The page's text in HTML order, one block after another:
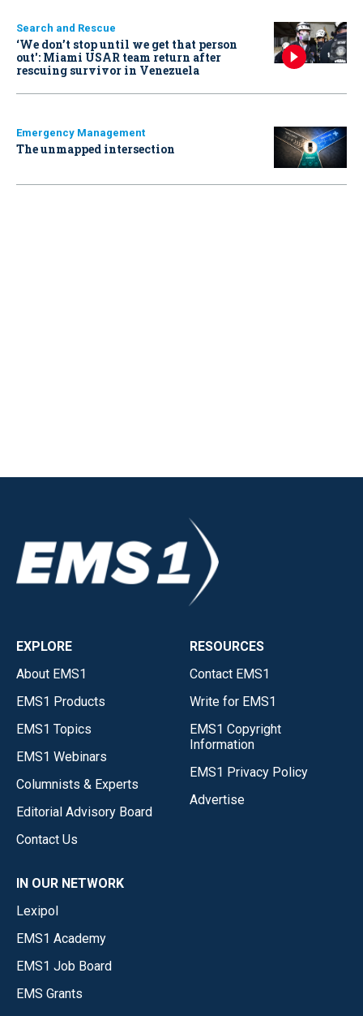
Search and Rescue
‘We don’t stop until we get that person
out': Miami USAR team return after
rescuing survivor in Venezuela
Emergency Management
The unmapped intersection
EXPLORE
About EMS1
EMS1 Products
EMS1 Topics
EMS1 Webinars
Columnists & Experts
Editorial Advisory Board
Contact Us
RESOURCES
Contact EMS1
Write for EMS1
EMS1 Copyright
Information
EMS1 Privacy Policy
Advertise
IN OUR NETWORK
Lexipol
EMS1 Academy
EMS1 Job Board
EMS Grants